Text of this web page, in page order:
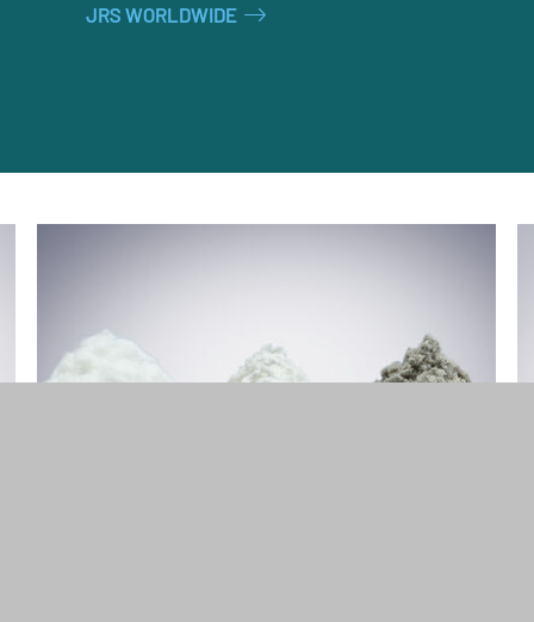
JRS WORLDWIDE